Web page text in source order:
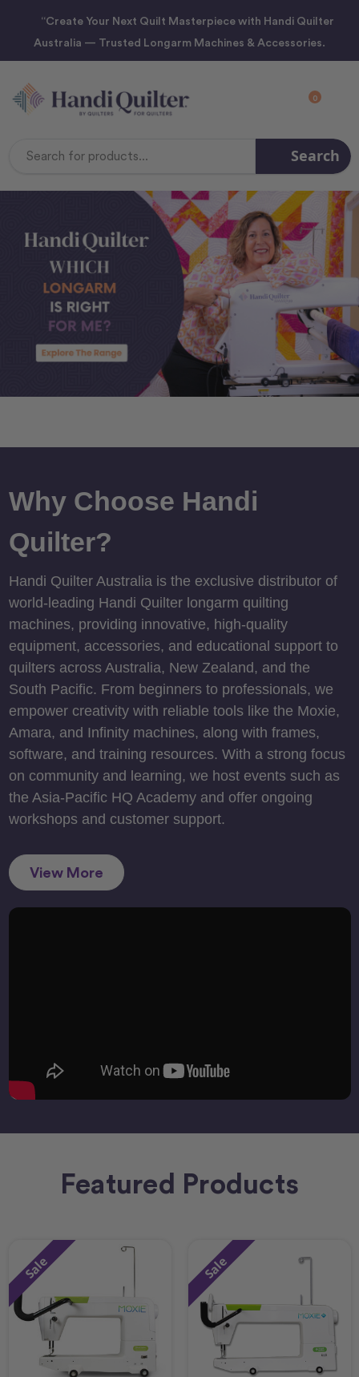
“Create Your Next Quilt Masterpiece with Handi Quilter
Australia — Trusted Longarm Machines & Accessories.
0
Search
Why Choose Handi
Quilter?
Handi Quilter Australia is the exclusive distributor of
world-leading Handi Quilter longarm quilting
machines, providing innovative, high-quality
equipment, accessories, and educational support to
quilters across Australia, New Zealand, and the
South Pacific. From beginners to professionals, we
empower creativity with reliable tools like the Moxie,
Amara, and Infinity machines, along with frames,
software, and training resources. With a strong focus
on community and learning, we host events such as
the Asia-Pacific HQ Academy and offer ongoing
workshops and customer support.
View More
Featured Products
Sale Sale